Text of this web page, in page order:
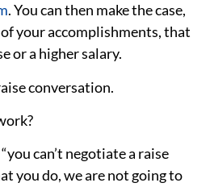
. You can then make the case,
your accomplishments, that
or a higher salary.
conversation.
can’t negotiate a raise
you do, we are not going to